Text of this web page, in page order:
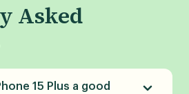
Asked
15 Plus a good